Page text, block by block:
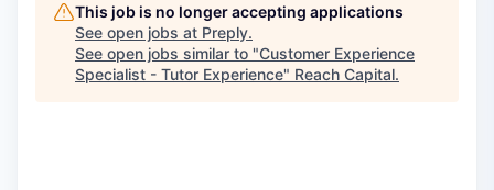
This job is no longer accepting applications
See open jobs at Preply.
See open jobs similar to "Customer Experience
Specialist - Tutor Experience" Reach Capital.